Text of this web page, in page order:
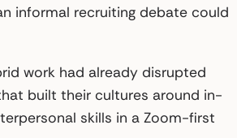
informal recruiting debate could
work had already disrupted
built their cultures around in-
skills in a Zoom-first